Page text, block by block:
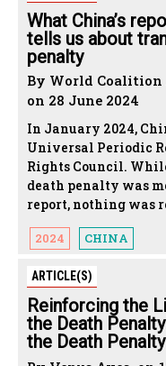
What China’s
tells us about
penalty
By World
on 28 June 2024
In January 2024,
Universal Periodic
Rights Council.
death penalty was
report, nothing was
2024 CHINA
ARTICLE(S)
Reinforcing the
the Death
the Death Penalty